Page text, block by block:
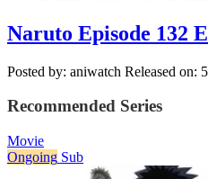
Naruto Episode 132
Posted by: aniwatch Released on:
Recommended Series
Movie
Ongoing Sub